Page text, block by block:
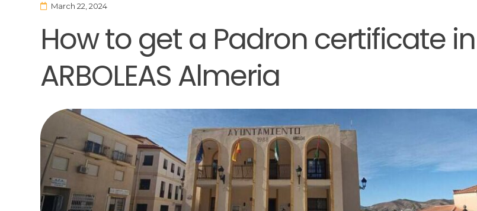
March 22, 2024
How to get a Padron certificate in
ARBOLEAS Almeria